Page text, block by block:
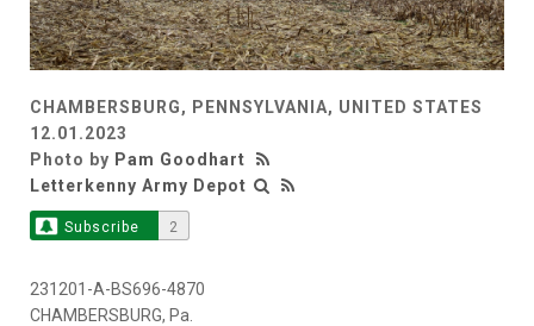
CHAMBERSBURG, PENNSYLVANIA, UNITED STATES
12.01.2023
Photo by Pam Goodhart
Letterkenny Army Depot
Subscribe 2
231201-A-BS696-4870
CHAMBERSBURG, Pa.